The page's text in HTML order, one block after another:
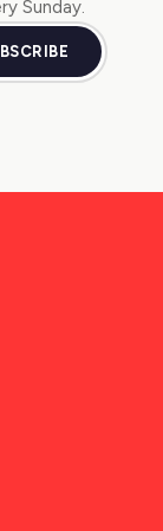
Sunday.